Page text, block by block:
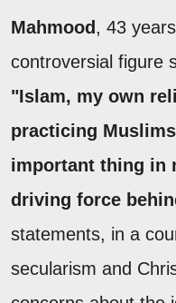
Mahmood , 43
controversial figure
"Islam, my own
practicing
important thing in
driving force
statements, in a
secularism and